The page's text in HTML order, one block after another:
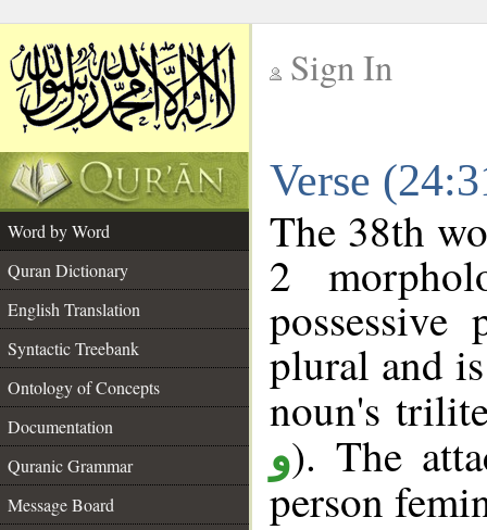
Sign In
Verse
Word by Word
Quran Dictionary
English Translation
Syntactic Treebank
Ontology of Concepts
Documentation
Quranic Grammar
Message Board
The 38th
2
plural and
noun's
و). The
person